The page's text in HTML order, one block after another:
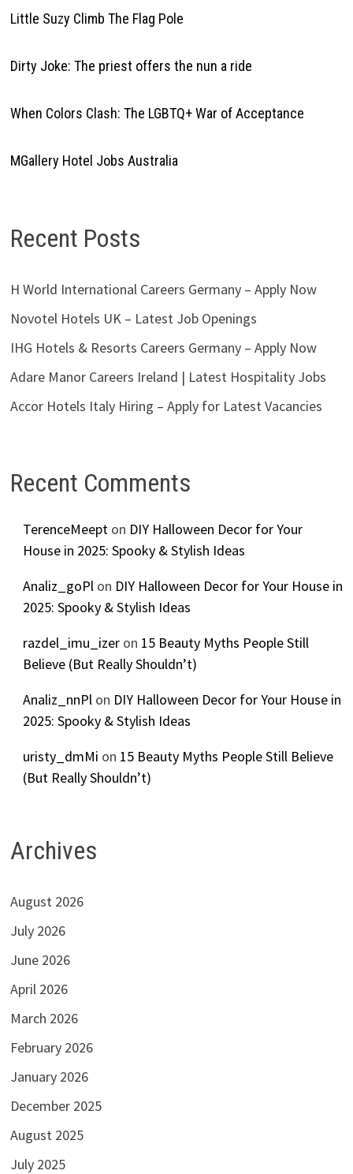
Little Suzy Climb The Flag Pole
Dirty Joke: The priest offers the nun a ride
When Colors Clash: The LGBTQ+ War of Acceptance
MGallery Hotel Jobs Australia
Recent Posts
H World International Careers Germany – Apply Now
Novotel Hotels UK – Latest Job Openings
IHG Hotels & Resorts Careers Germany – Apply Now
Adare Manor Careers Ireland | Latest Hospitality Jobs
Accor Hotels Italy Hiring – Apply for Latest Vacancies
Recent Comments
TerenceMeepton DIY Halloween Decor for Your
House in 2025: Spooky & Stylish Ideas
Analiz_goPlon DIY Halloween Decor for Your House in
2025: Spooky & Stylish Ideas
razdel_imu_izeron 15 Beauty Myths People Still
Believe (But Really Shouldn’t)
Analiz_nnPlon DIY Halloween Decor for Your House in
2025: Spooky & Stylish Ideas
uristy_dmMi on 15 Beauty Myths People Still Believe
(But Really Shouldn’t)
Archives
August 2026
July 2026
June 2026
April 2026
March 2026
February 2026
January 2026
December 2025
August 2025
July 2025